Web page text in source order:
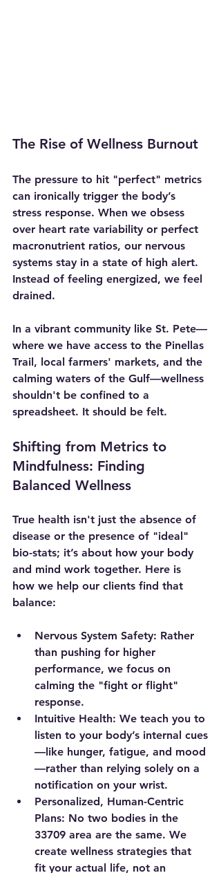
The Rise of Wellness Burnout
The pressure to hit "perfect" metrics
can ironically trigger the body’s
stress response. When we obsess
over heart rate variability or perfect
macronutrient ratios, our nervous
systems stay in a state of high alert.
Instead of feeling energized, we feel
drained.
In a vibrant community like St. Pete—
where we have access to the Pinellas
Trail, local farmers' markets, and the
calming waters of the Gulf—wellness
shouldn't be confined to a
spreadsheet. It should be felt.
Shifting from Metrics to
Mindfulness: Finding
Balanced Wellness
True health isn't just the absence of
disease or the presence of "ideal"
bio-stats; it’s about how your body
and mind work together. Here is
how we help our clients find that
balance:
Nervous System Safety: Rather
than pushing for higher
performance, we focus on
calming the "fight or flight"
response.
Intuitive Health: We teach you to
listen to your body’s internal cues
—like hunger, fatigue, and mood
—rather than relying solely on a
notification on your wrist.
Personalized, Human-Centric
Plans: No two bodies in the
33709 area are the same. We
create wellness strategies that
fit your actual life, not an